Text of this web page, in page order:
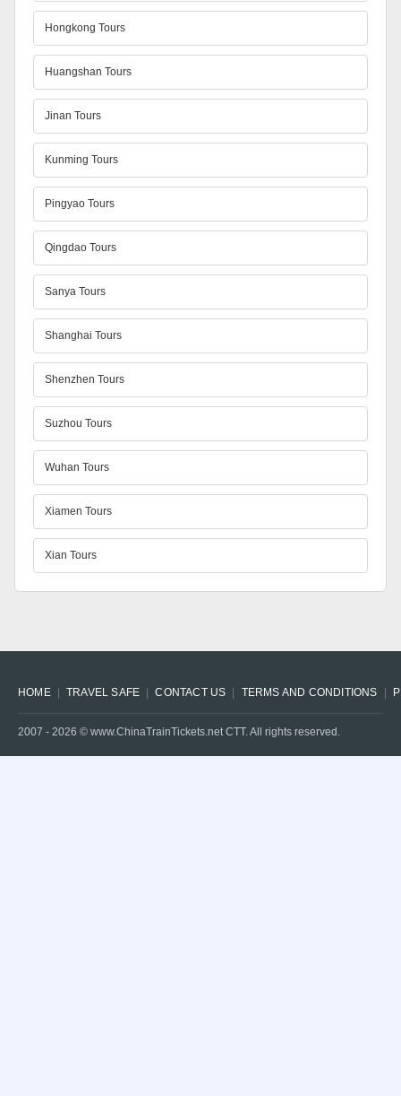
Hongkong Tours
Huangshan Tours
Jinan Tours
Kunming Tours
Pingyao Tours
Qingdao Tours
Sanya Tours
Shanghai Tours
Shenzhen Tours
Suzhou Tours
Wuhan Tours
Xiamen Tours
Xian Tours
HOME TRAVEL SAFE CONTACT US TERMS AND CONDITIONS
2007 - 2026 © www.ChinaTrainTickets.net CTT. All rights reserved.